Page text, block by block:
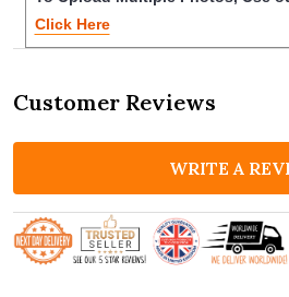
Click Here
Customer Reviews
WRITE A